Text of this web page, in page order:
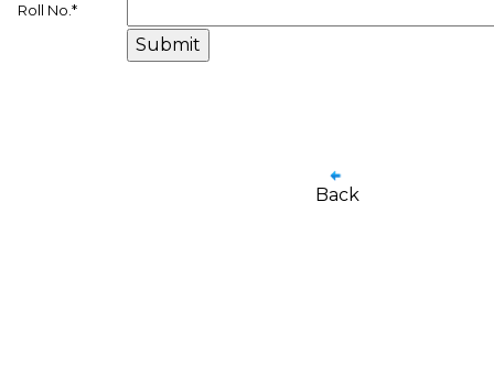
Roll No. *
Back